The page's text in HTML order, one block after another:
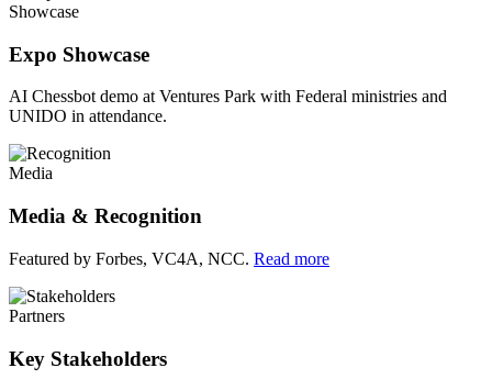
Showcase
Expo Showcase
AI Chessbot demo at Ventures Park with Federal ministries and
UNIDO in attendance.
Media
Media & Recognition
Featured by Forbes, VC4A, NCC. Read more
Partners
Key Stakeholders